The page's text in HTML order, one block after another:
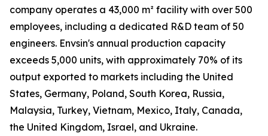
company operates a 43,000 m² facility with over 500
employees, including a dedicated R&D team of 50
engineers. Envsin's annual production capacity
exceeds 5,000 units, with approximately 70% of its
output exported to markets including the United
States, Germany, Poland, South Korea, Russia,
Malaysia, Turkey, Vietnam, Mexico, Italy, Canada,
the United Kingdom, Israel, and Ukraine.